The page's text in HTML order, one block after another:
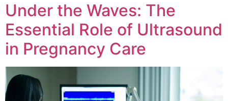
Under the Waves: The
Essential Role of Ultrasound
in Pregnancy Care